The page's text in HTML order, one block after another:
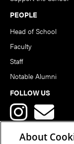
PEOPLE
Head of School
Faculty
Staff
Notable Alumni
FOLLOW US
About